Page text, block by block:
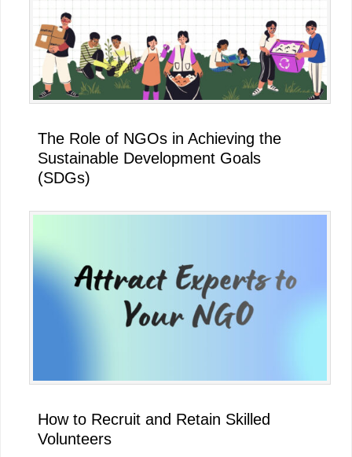
The Role of NGOs in Achieving the
Sustainable Development Goals
(SDGs)
How to Recruit and Retain Skilled
Volunteers